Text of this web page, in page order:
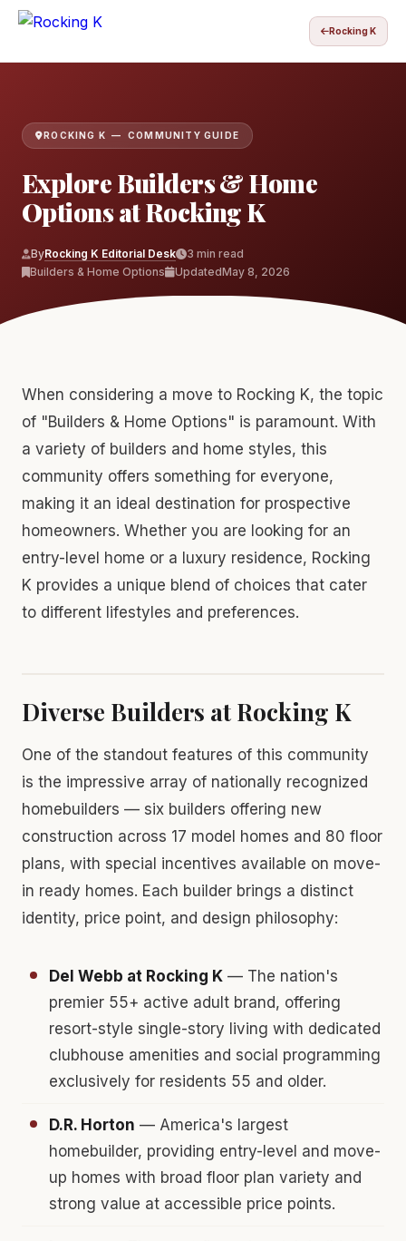
Rocking K
ROCKING K — COMMUNITY GUIDE
Explore Builders & Home
Options at Rocking K
ByRocking K Editorial Desk
3 min read
Builders & Home Options
UpdatedMay 8, 2026
When considering a move to Rocking K, the topic
of "Builders & Home Options" is paramount. With
a variety of builders and home styles, this
community offers something for everyone,
making it an ideal destination for prospective
homeowners. Whether you are looking for an
entry-level home or a luxury residence, Rocking
K provides a unique blend of choices that cater
to different lifestyles and preferences.
Diverse Builders at Rocking K
One of the standout features of this community
is the impressive array of nationally recognized
homebuilders — six builders offering new
construction across 17 model homes and 80 floor
plans, with special incentives available on move-
in ready homes. Each builder brings a distinct
identity, price point, and design philosophy:
Del Webb at Rocking K — The nation's
premier 55+ active adult brand, offering
resort-style single-story living with dedicated
clubhouse amenities and social programming
exclusively for residents 55 and older.
D.R. Horton — America's largest
homebuilder, providing entry-level and move-
up homes with broad floor plan variety and
strong value at accessible price points.